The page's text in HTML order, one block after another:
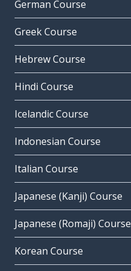
German Course
Greek Course
Hebrew Course
Hindi Course
Icelandic Course
Indonesian Course
Italian Course
Japanese (Kanji) Course
Japanese (Romaji) Course
Korean Course